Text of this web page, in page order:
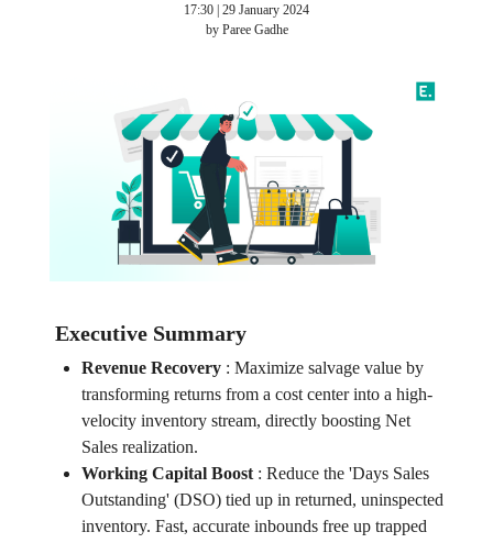
17:30 | 29 January 2024
by Paree Gadhe
Executive Summary
Revenue Recovery: Maximize salvage value by
transforming returns from a cost center into a high-
velocity inventory stream, directly boosting Net
Sales realization.
Working Capital Boost: Reduce the 'Days Sales
Outstanding' (DSO) tied up in returned, uninspected
inventory. Fast, accurate inbounds free up trapped